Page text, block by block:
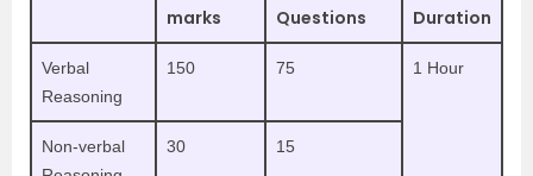
marks
Questions
Duration
Verbal
Reasoning
150 75 1 Hour
Non-verbal
30 15